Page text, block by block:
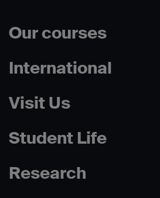
Our courses
International
Visit Us
Student Life
Research